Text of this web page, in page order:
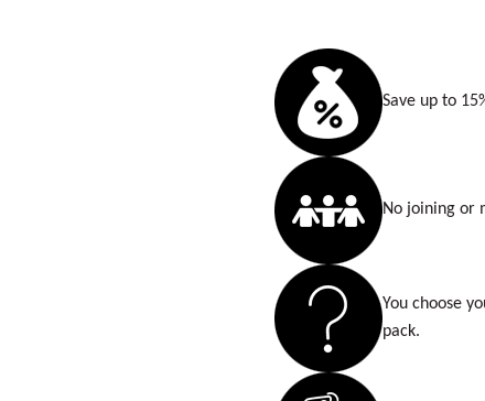
Save up to
No joining or
You choose
pack.